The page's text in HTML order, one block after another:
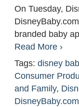
On Tuesday,
branded baby
Read More ›
Tags: disney
Consumer
and Family,
DisneyBaby.com